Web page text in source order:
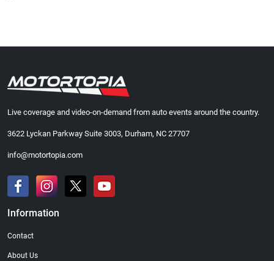
Live coverage and video-on-demand from auto events around the country.
3622 Lyckan Parkway Suite 3003, Durham, NC 27707
info@motortopia.com
Information
Contact
About Us